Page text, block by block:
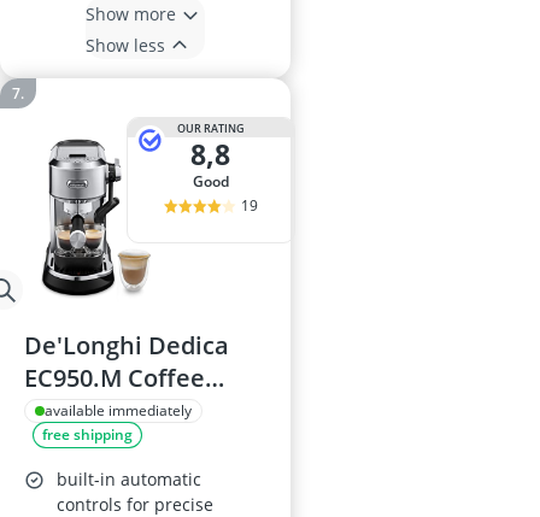
Show more
Show less
OUR RATING
8,8
good
19
De'Longhi Dedica
EC950.M Coffee
Machine
available immediately
free shipping
built-in automatic
controls for precise